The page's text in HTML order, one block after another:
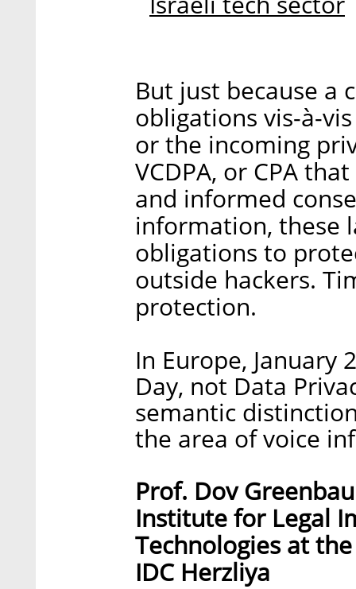
But just because a
obligations vis-à-
or the incoming
VCDPA, or CPA
and informed
information, these
obligations to
outside hackers.
protection.
In Europe, January
Day, not Data
semantic
the area of voice
Prof. Dov
Institute for Legal
Technologies at
IDC Herzliya